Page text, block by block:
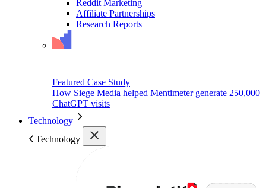
Reddit Marketing
Affiliate Partnerships
Research Reports
Featured Case Study
How Siege Media helped Mentimeter generate 250,000
ChatGPT visits
Technology
Technology